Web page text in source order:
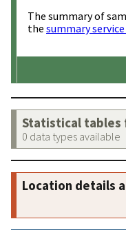
The summary of
the summary service
Statistical tables
0 data types available
Location details